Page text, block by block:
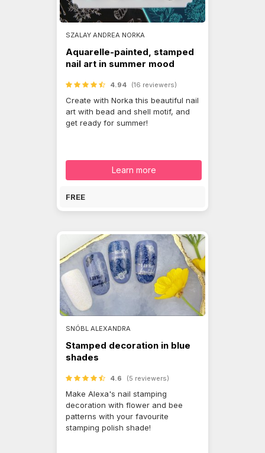
SZALAY ANDREA NORKA
Aquarelle-painted, stamped
nail art in summer mood
4.94 (16 reviewers)
Create with Norka this beautiful nail
art with bead and shell motif, and
get ready for summer!
Learn more
FREE
SNÓBL ALEXANDRA
Stamped decoration in blue
shades
4.6 (5 reviewers)
Make Alexa's nail stamping
decoration with flower and bee
patterns with your favourite
stamping polish shade!